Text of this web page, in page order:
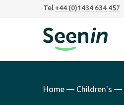
Tel +44 (0)1434 634 457
Home — Children's —